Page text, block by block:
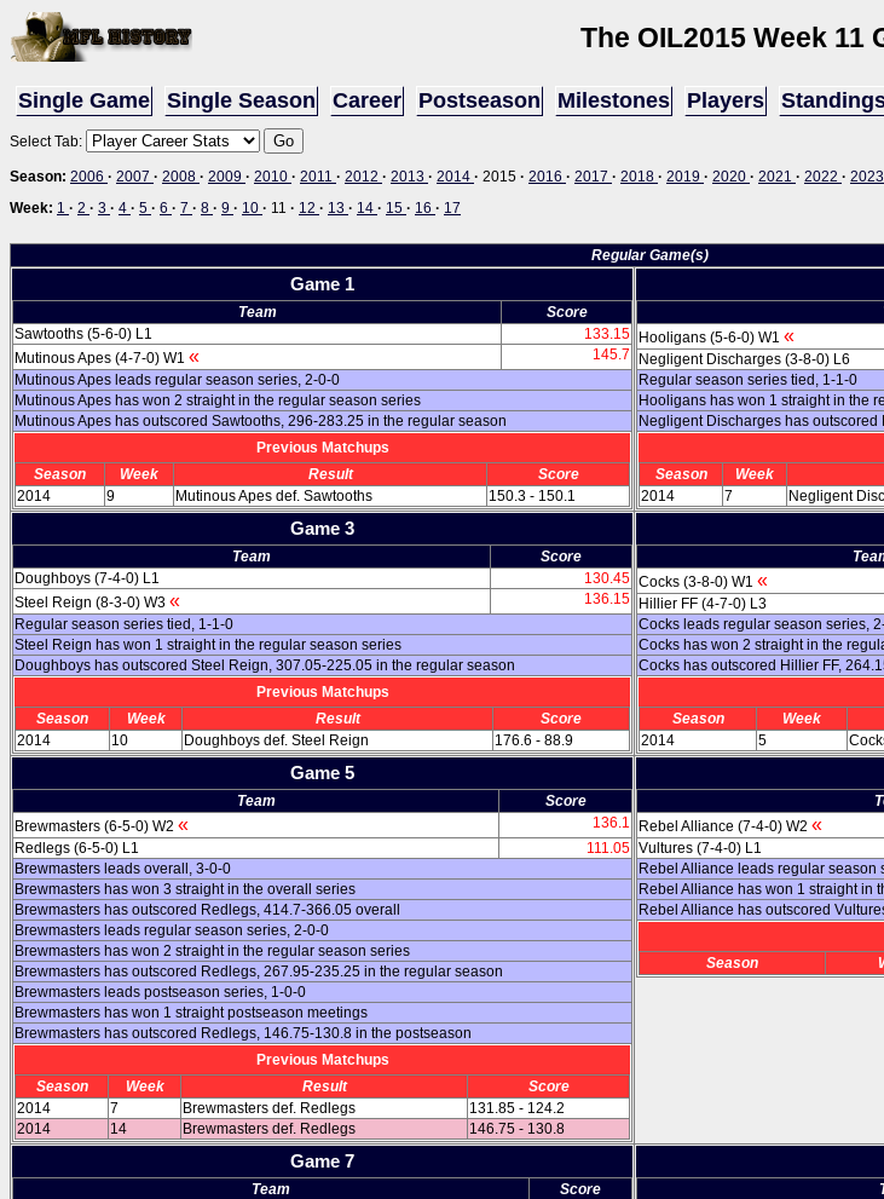
The OIL2015 Week 11
Single Game Single Season Career Postseason Milestones Players
Select Tab:
Season: 2006 · 2007 · 2008 · 2009 · 2010 · 2011 · 2012 · 2013 · 2014 · 2015 · 2016 · 2017 · 2018 · 2019 · 2020 · 2021 · 2022 · 2023
Week: 1 · 2 · 3 · 4 · 5 · 6 · 7 · 8 · 9 · 10 · 11 · 12 · 13 · 14 · 15 · 16 · 17
Regular Game(s)
Game 1
Team
Score
Sawtooths (5-6-0) L1
133.15
Mutinous Apes (4-7-0) W1 «
145.7
Mutinous Apes leads regular season series, 2-0-0
Mutinous Apes has won 2 straight in the regular season series
Mutinous Apes has outscored Sawtooths, 296-283.25 in the regular season
Previous Matchups
Season
Week Result
Score
2014
9 Mutinous Apes def. Sawtooths 150.3 - 150.1
Hooligans (5-6-0) W1 «
Negligent Discharges (3-8-0) L6
Regular season series tied, 1-1-0
Hooligans has won 1 straight in the
Negligent Discharges has
Season
Week
2014
7 Negligent
Game 3
Team
Score
Doughboys (7-4-0) L1
130.45
Steel Reign (8-3-0) W3 «
136.15
Regular season series tied, 1-1-0
Steel Reign has won 1 straight in the regular season series
Doughboys has outscored Steel Reign, 307.05-225.05 in the regular season
Previous Matchups
Season
Week Result
Score
2014
10 Doughboys def. Steel Reign 176.6 - 88.9
Cocks (3-8-0) W1 «
Hillier FF (4-7-0) L3
Cocks leads regular season series,
Cocks has won 2 straight in the
Cocks has outscored Hillier FF,
Season
Week
2014
5
Game 5
Team
Score
Brewmasters (6-5-0) W2 «
136.1
Redlegs (6-5-0) L1
111.05
Brewmasters leads overall, 3-0-0
Brewmasters has won 3 straight in the overall series
Brewmasters has outscored Redlegs, 414.7-366.05 overall
Brewmasters leads regular season series, 2-0-0
Brewmasters has won 2 straight in the regular season series
Brewmasters has outscored Redlegs, 267.95-235.25 in the regular season
Brewmasters leads postseason series, 1-0-0
Brewmasters has won 1 straight postseason meetings
Brewmasters has outscored Redlegs, 146.75-130.8 in the postseason
Previous Matchups
Season
Week Result
Score
2014
7 Brewmasters def. Redlegs
131.85 - 124.2
2014
14 Brewmasters def. Redlegs 146.75 - 130.8
Rebel Alliance (7-4-0) W2 «
Vultures (7-4-0) L1
Rebel Alliance leads regular season
Rebel Alliance has won 1 straight in
Rebel Alliance has outscored
Season
Game 7
Team
Score